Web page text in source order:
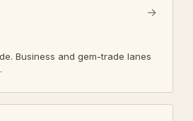
Business and gem-trade lanes
→